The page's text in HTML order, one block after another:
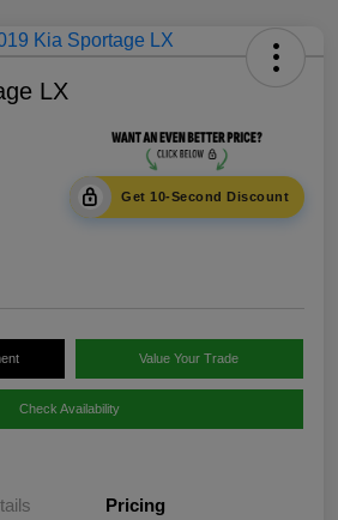
LX
Get 10-Second Discount
Value Your Trade
Check Availability
Pricing